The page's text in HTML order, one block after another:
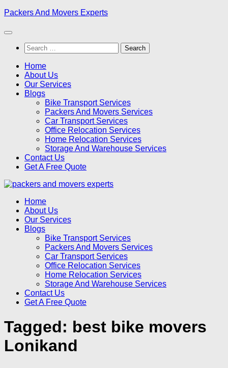
Skip
content
Packers And Movers Experts
Search
for:
Home
About Us
Our Services
Blogs
Bike Transport Services
Packers And Movers Services
Car Transport Services
Office Relocation Services
Home Relocation Services
Storage And Warehouse Services
Contact Us
Get A Free Quote
Home
About Us
Our Services
Blogs
Bike Transport Services
Packers And Movers Services
Car Transport Services
Office Relocation Services
Home Relocation Services
Storage And Warehouse Services
Contact Us
Get A Free Quote
Tagged: best bike movers
Lonikand